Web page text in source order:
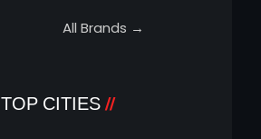
All Brands →
TOP CITIES